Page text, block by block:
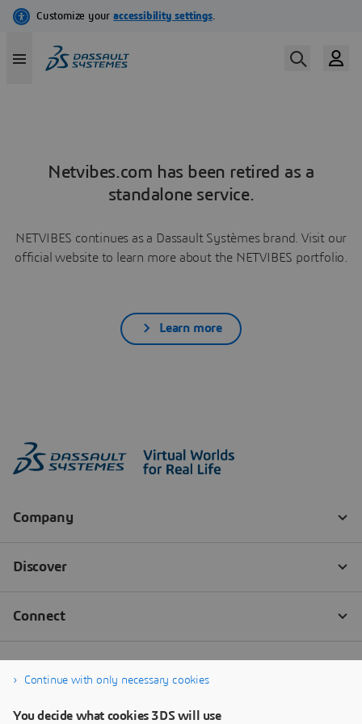
Netvibes.com has been retired as a
standalone service.
NETVIBES continues as a Dassault Systèmes brand. Visit our
official website to learn more about the NETVIBES portfolio.
Learn more
Continue with only necessary cookies
You decide what cookies 3DS will use